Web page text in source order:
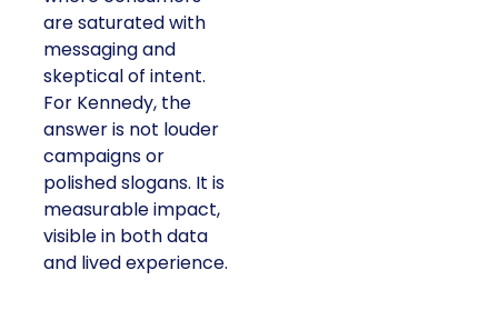
are saturated with
messaging and
skeptical of intent.
For Kennedy, the
answer is not louder
campaigns or
polished slogans. It is
measurable impact,
visible in both data
and lived experience.